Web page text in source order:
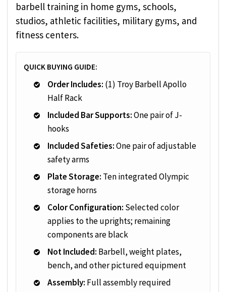
barbell training in home gyms, schools,
studios, athletic facilities, military gyms, and
fitness centers.
QUICK BUYING GUIDE:
Order Includes: (1) Troy Barbell Apollo
Half Rack
Included Bar Supports:One pair of J-
hooks
Included Safeties:One pair of adjustable
safety arms
Plate Storage: Ten integrated Olympic
storage horns
Color Configuration: Selected color
applies to the uprights; remaining
components are black
Not Included: Barbell, weight plates,
bench, and other pictured equipment
Assembly: Full assembly required